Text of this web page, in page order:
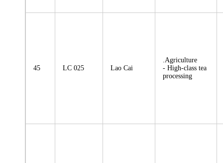
45 LC 025 Lao Cai
.Agriculture
- High-class tea
processing